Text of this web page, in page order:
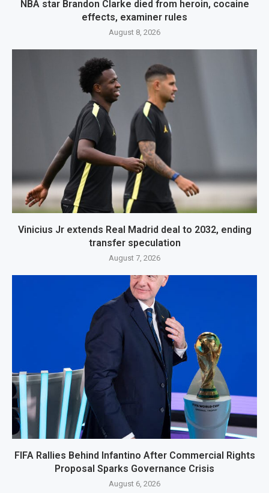
NBA star Brandon Clarke died from heroin, cocaine
effects, examiner rules
August 8, 2026
Vinicius Jr extends Real Madrid deal to 2032, ending
transfer speculation
August 7, 2026
FIFA Rallies Behind Infantino After Commercial Rights
Proposal Sparks Governance Crisis
August 6, 2026